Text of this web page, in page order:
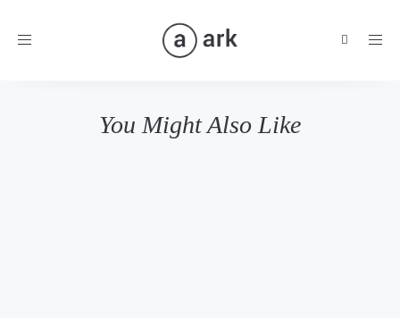
Toggle
You Might Also Like